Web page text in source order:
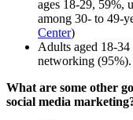
ages 18-29, 59%,
among 30- to 49-
Center)
Adults aged 18-
networking (95%).
What are some other
social media